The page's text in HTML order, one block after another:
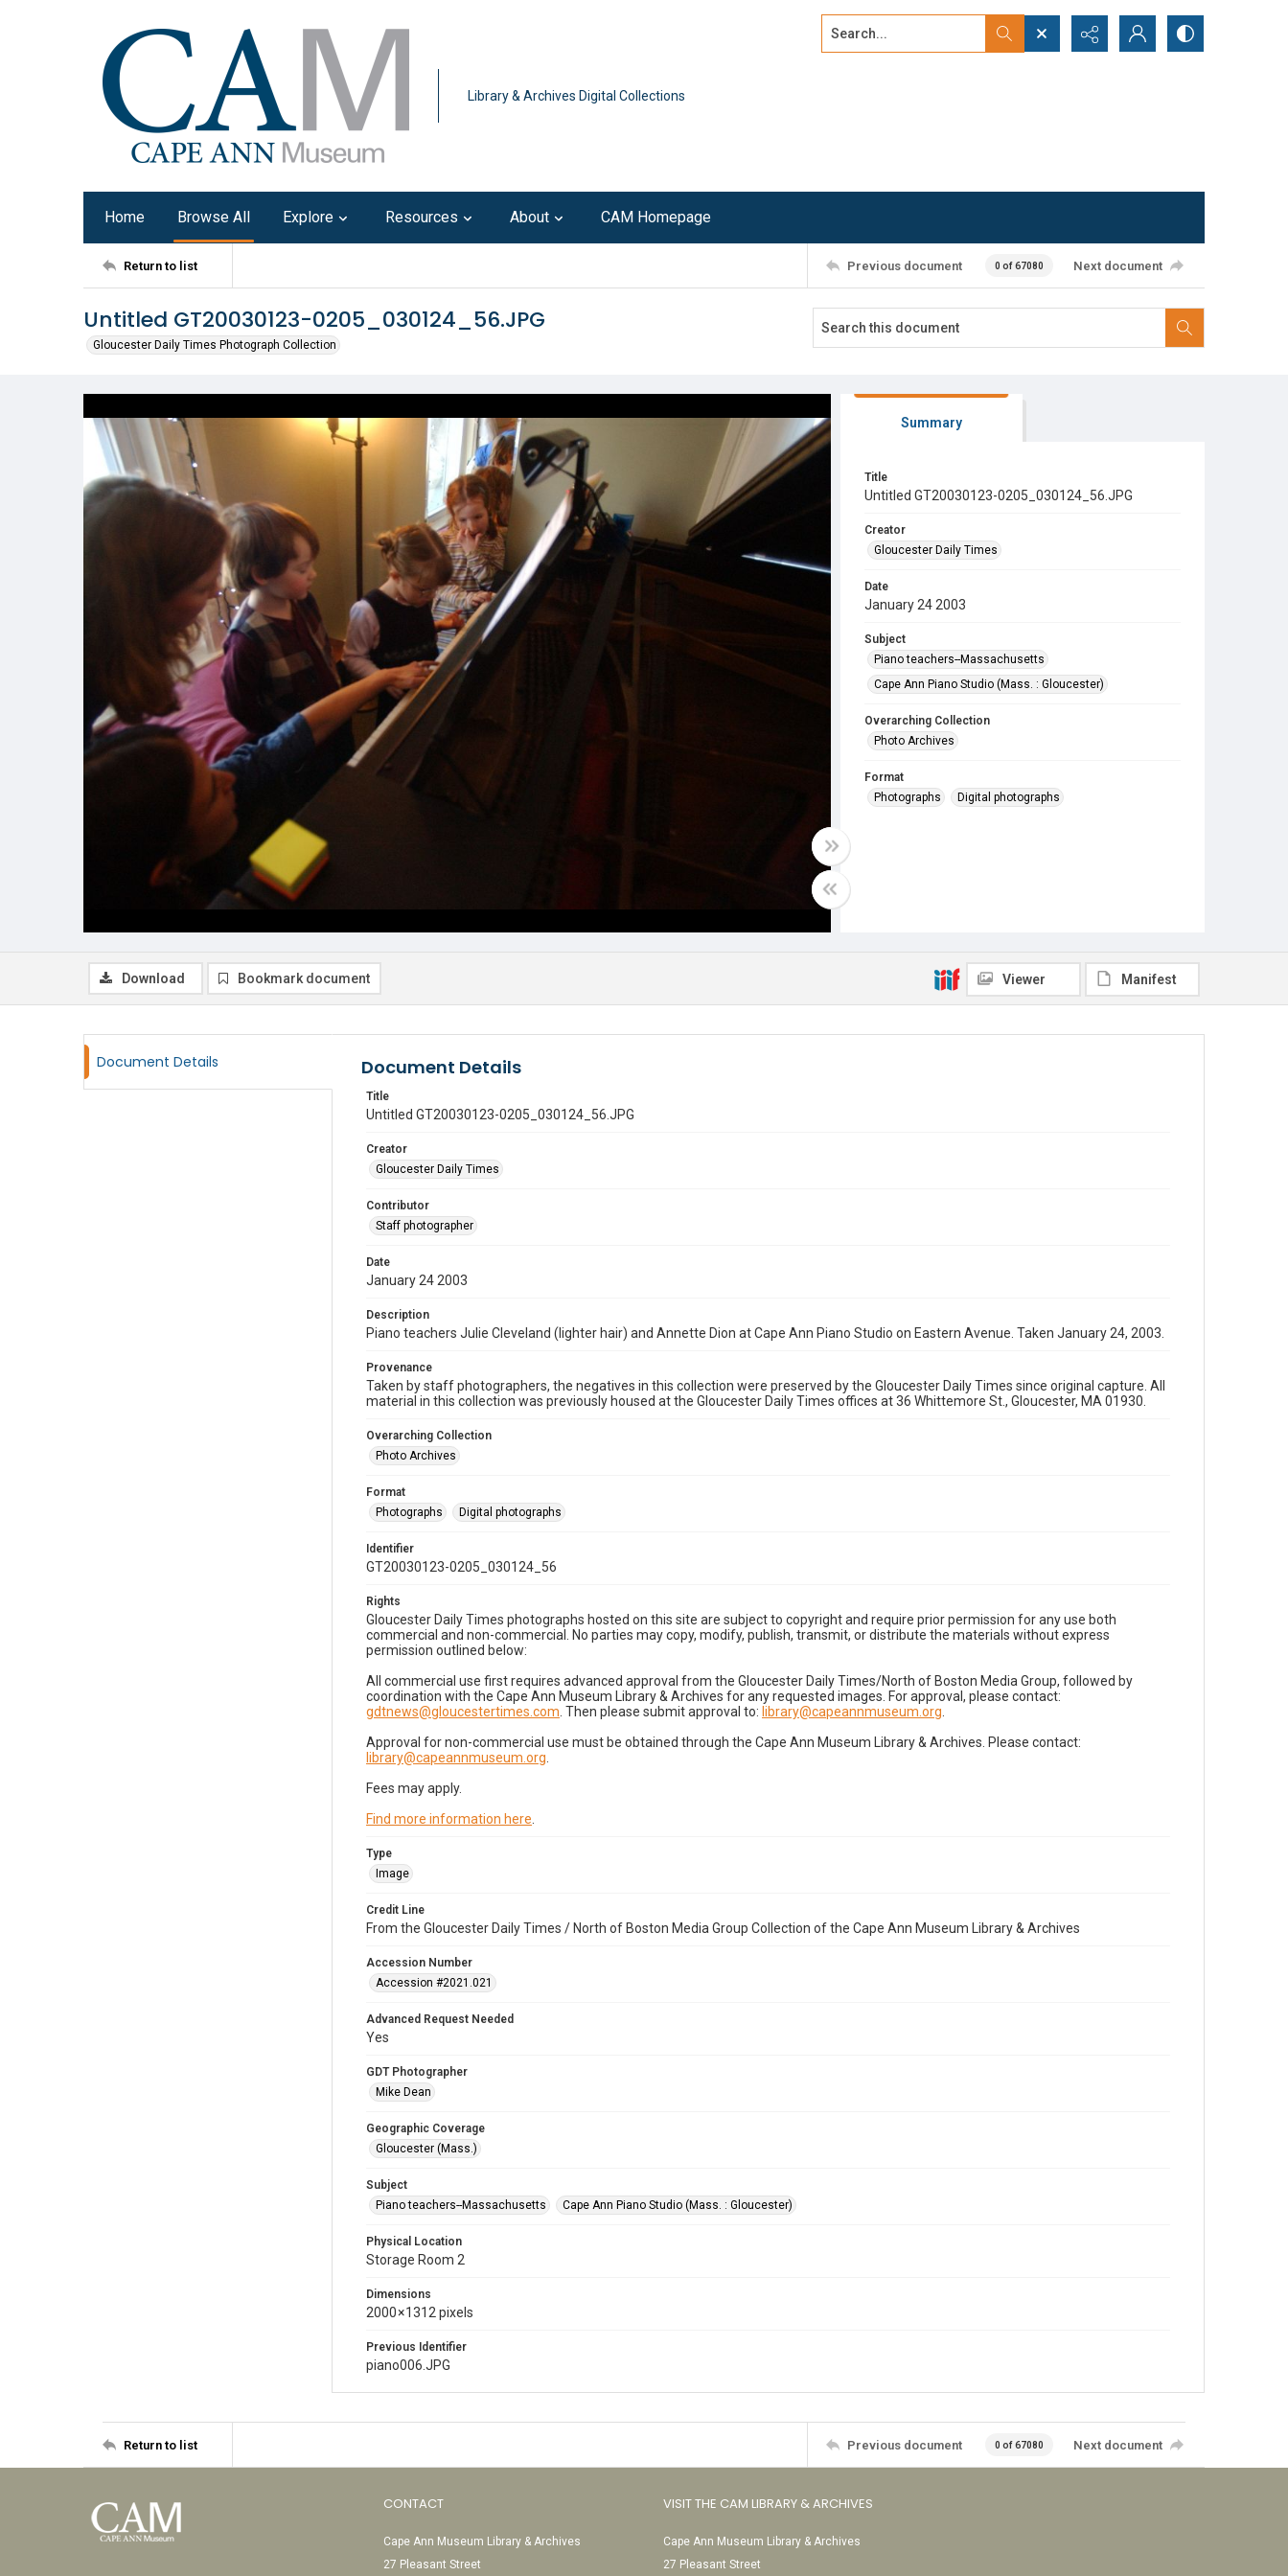
Library & Archives Digital Collections
Search...
Home Browse All Explore Resources About CAM Homepage
Return to list Previous document 0 of 67080 Next document
Untitled GT20030123-0205_030124_56.JPG
Gloucester Daily Times Photograph Collection
Summary
Title
Untitled GT20030123-0205_030124_56.JPG
Creator
Gloucester Daily Times
Date
January 24 2003
Subject
Piano teachers--Massachusetts
Cape Ann Piano Studio (Mass. : Gloucester)
Overarching Collection
Photo Archives
Format
Photographs
Digital photographs
Download Bookmark document Viewer Manifest
Document Details Document Details
Title
Untitled GT20030123-0205_030124_56.JPG
Creator
Gloucester Daily Times
Contributor
Staff photographer
Date
January 24 2003
Description
Piano teachers Julie Cleveland (lighter hair) and Annette Dion at Cape Ann Piano Studio on Eastern Avenue. Taken January 24, 2003.
Provenance
Taken by staff photographers, the negatives in this collection were preserved by the Gloucester Daily Times since original capture. All
material in this collection was previously housed at the Gloucester Daily Times offices at 36 Whittemore St., Gloucester, MA 01930.
Overarching Collection
Photo Archives
Format
Photographs
Digital photographs
Identifier
GT20030123-0205_030124_56
Rights
Gloucester Daily Times photographs hosted on this site are subject to copyright and require prior permission for any use both
commercial and non-commercial. No parties may copy, modify, publish, transmit, or distribute the materials without express
permission outlined below:
All commercial use first requires advanced approval from the Gloucester Daily Times/North of Boston Media Group, followed by
coordination with the Cape Ann Museum Library & Archives for any requested images. For approval, please contact:
gdtnews@gloucestertimes.com . Then please submit approval to: library@capeannmuseum.org
Approval for non-commercial use must be obtained through the Cape Ann Museum Library & Archives. Please contact:
library@capeannmuseum.org
Fees may apply.
Find more information here
Type
Image
Credit Line
From the Gloucester Daily Times / North of Boston Media Group Collection of the Cape Ann Museum Library & Archives
Accession Number
Accession #2021.021
Advanced Request Needed
Yes
GDT Photographer
Mike Dean
Geographic Coverage
Gloucester (Mass.)
Subject
Piano teachers--Massachusetts
Cape Ann Piano Studio (Mass. : Gloucester)
Physical Location
Storage Room 2
Dimensions
2000 × 1312 pixels
Previous Identifier
piano006.JPG
Return to list Previous document 0 of 67080 Next document
CONTACT
Cape Ann Museum Library & Archives
27 Pleasant Street
VISIT THE CAM LIBRARY & ARCHIVES
Cape Ann Museum Library & Archives
27 Pleasant Street